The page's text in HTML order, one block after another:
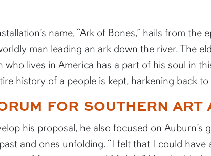
name, “Ark of Bones,” hails from
man leading an ark down the river. The
who lives in America has a part of his soul in
history of a people is kept, harkening back
FOR SOUTHERN ART
his proposal, he also focused on
and ones unfolding. “I felt that I could